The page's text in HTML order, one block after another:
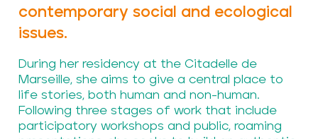
contemporary social and ecological
issues.
During her residency at the Citadelle de
Marseille, she aims to give a central place to
life stories, both human and non-human.
Following three stages of work that include
participatory workshops and public, roaming